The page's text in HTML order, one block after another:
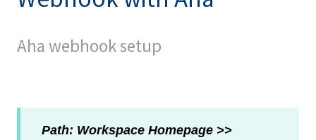
Aha webhook setup
Path: Workspace Homepage >>